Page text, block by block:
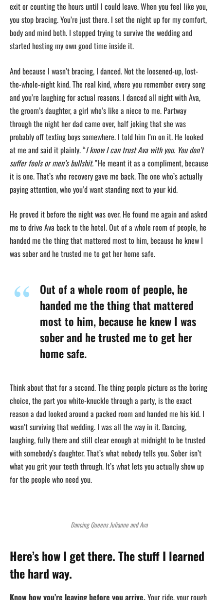
exit or counting the hours until I could leave. When you feel like you,
you stop bracing. You’re just there. I set the night up for my comfort,
body and mind both. I stopped trying to survive the wedding and
started hosting my own good time inside it.
And because I wasn’t bracing, I danced. Not the loosened-up, lost-
the-whole-night kind. The real kind, where you remember every song
and you’re laughing for actual reasons. I danced all night with Ava,
the groom’s daughter, a girl who’s like a niece to me. Partway
through the night her dad came over, half joking that she was
probably off texting boys somewhere. I told him I’m on it. He looked
at me and said it plainly. “I know I can trust Ava with you. You don’t
suffer fools or men’s bullshit.”He meant it as a compliment, because
it is one. That’s who recovery gave me back. The one who’s actually
paying attention, who you’d want standing next to your kid.
He proved it before the night was over. He found me again and asked
me to drive Ava back to the hotel. Out of a whole room of people, he
handed me the thing that mattered most to him, because he knew I
was sober and he trusted me to get her home safe.
Out of a whole room of people, he
handed me the thing that mattered
most to him, because he knew I was
sober and he trusted me to get her
home safe.
Think about that for a second. The thing people picture as the boring
choice, the part you white-knuckle through a party, is the exact
reason a dad looked around a packed room and handed me his kid. I
wasn’t surviving that wedding. I was all the way in it. Dancing,
laughing, fully there and still clear enough at midnight to be trusted
with somebody’s daughter. That’s what nobody tells you. Sober isn’t
what you grit your teeth through. It’s what lets you actually show up
for the people who need you.
Dancing Queens Julianne and Ava
Here’s how I get there. The stuff I learned
the hard way.
Know how you’re leaving before you arrive.Your ride, your rough